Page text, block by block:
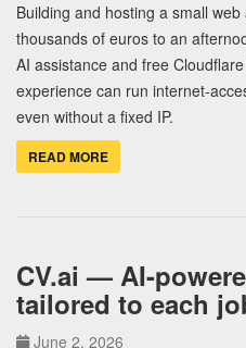
Building and hosting a small
thousands of euros to an
AI assistance and free
experience can run internet-
even without a fixed IP.
READ MORE
CV.ai — AI-
tailored to each
June 2, 2026